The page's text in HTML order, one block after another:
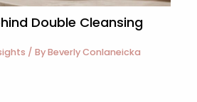
Double Cleansing
/ ByBeverly Conlaneicka